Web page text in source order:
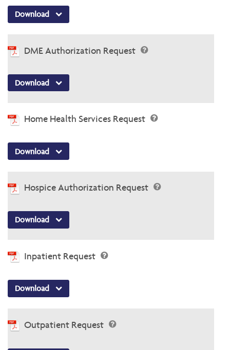
Download
DME Authorization Request
Download
Home Health Services Request
Download
Hospice Authorization Request
Download
Inpatient Request
Download
Outpatient Request